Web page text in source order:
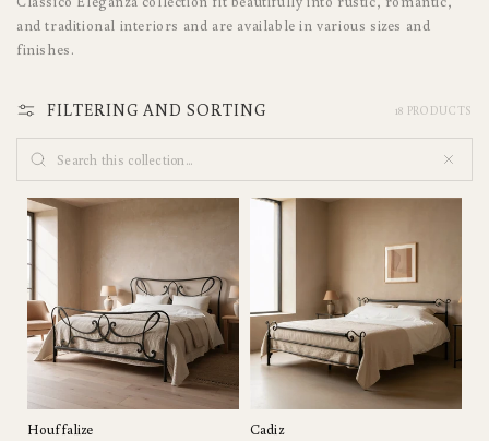
E
C
T
I
O
N
C
L
A
S
S
and traditional interiors and are available in various sizes and
finishes.
FILTERING AND SORTING 18 PRODUCTS
Houffalize Cadiz